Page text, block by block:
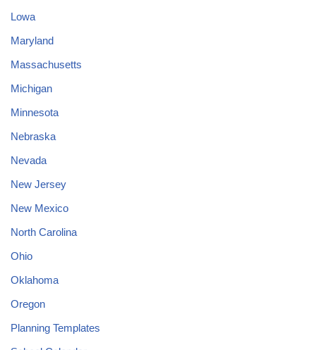
Lowa
Maryland
Massachusetts
Michigan
Minnesota
Nebraska
Nevada
New Jersey
New Mexico
North Carolina
Ohio
Oklahoma
Oregon
Planning Templates